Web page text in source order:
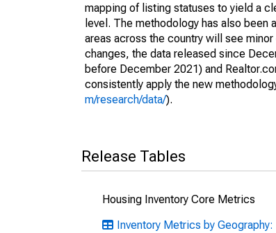
mapping of listing statuses to yield a
level. The methodology has also
areas across the country will see
changes, the data released since
before December 2021) and
consistently apply the new
m/research/data/).
Release Tables
Housing Inventory Core Metrics
Inventory Metrics by